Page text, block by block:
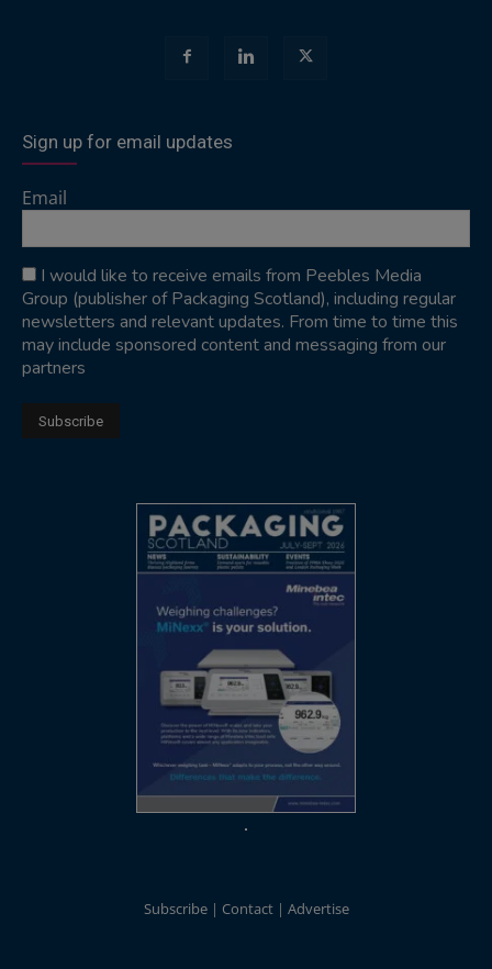
Sign up for email updates
Email
I would like to receive emails from Peebles Media
Group (publisher of Packaging Scotland), including regular
newsletters and relevant updates. From time to time this
may include sponsored content and messaging from our
partners
Subscribe Contact Advertise